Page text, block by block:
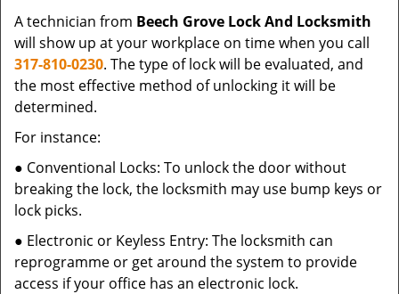
A technician from Beech Grove Lock And Locksmith
will show up at your workplace on time when you call
317-810-0230. The type of lock will be evaluated, and
the most effective method of unlocking it will be
determined.
For instance:
● Conventional Locks: To unlock the door without
breaking the lock, the locksmith may use bump keys or
lock picks.
● Electronic or Keyless Entry: The locksmith can
reprogramme or get around the system to provide
access if your office has an electronic lock.